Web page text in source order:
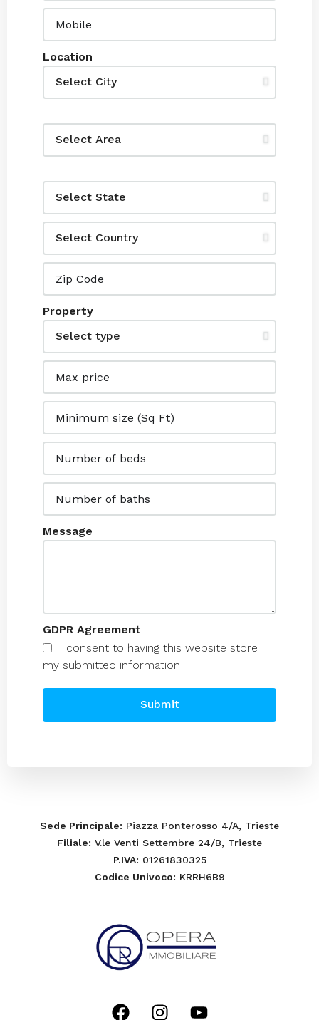
Location
Property
Message
GDPR Agreement
I consent to having this website store
my submitted information
Submit
Sede Principale: Piazza Ponterosso 4/A, Trieste
Filiale: V.le Venti Settembre 24/B, Trieste
P.IVA: 01261830325
Codice Univoco: KRRH6B9